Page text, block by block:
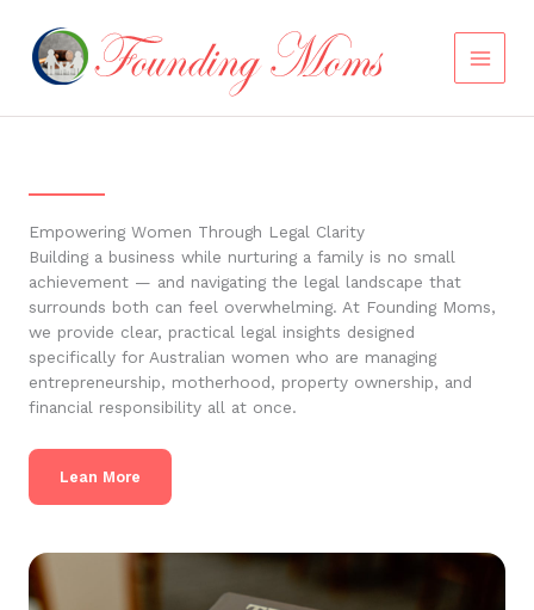
content
Empowering Women Through Legal Clarity
Building a business while nurturing a family is no small
achievement — and navigating the legal landscape that
surrounds both can feel overwhelming. At Founding Moms,
we provide clear, practical legal insights designed
specifically for Australian women who are managing
entrepreneurship, motherhood, property ownership, and
financial responsibility all at once.
Lean More